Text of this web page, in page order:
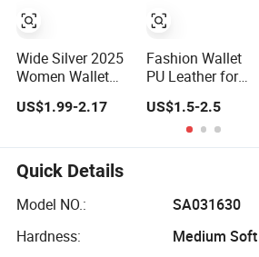
Wide Silver 2025
Women Wallet
Purse
US$1.99-2.17
Phone Magic PU
Lady Purse Men
Wallet
Fashion Wallet
PU Leather for
US$1.5-2.5
Quick Details
Model NO.:
SA031630
Hardness:
Medium Soft